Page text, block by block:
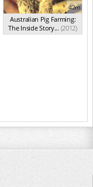
42m
Australian Pig Farming:
The Inside Story... (2012)